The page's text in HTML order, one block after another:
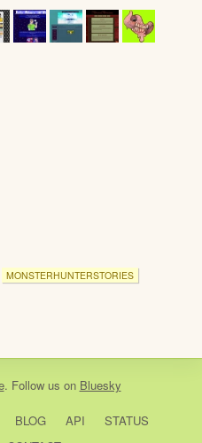
MONSTERHUNTERSTORIES
. Follow us on Bluesky
BLOG API
STATUS